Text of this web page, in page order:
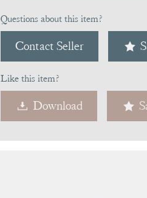
Questions about this item?
Contact Seller
Like this item?
Download